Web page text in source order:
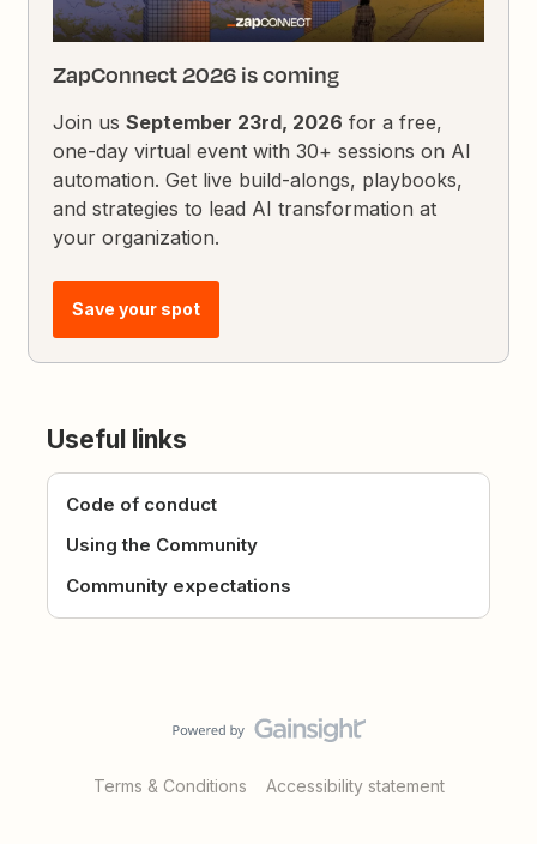
ZapConnect 2026 is coming
Join usSeptember 23rd, 2026 for a free,
one-day virtual event with 30+ sessions on AI
automation. Get live build-alongs, playbooks,
and strategies to lead AI transformation at
your organization.
Save your spot
Useful links
Code of conduct
Using the Community
Community expectations
Terms & Conditions Accessibility statement